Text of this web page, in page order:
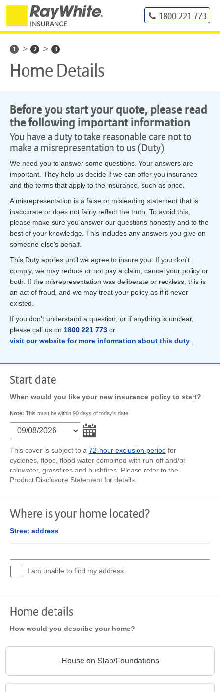
1800 221 773
1 2 3
Home Details
Before you start your quote, please read
the following important information
You have a duty to take reasonable care not to
make a misrepresentation to us (Duty)
We need you to answer some questions. Your answers are
important. They help us decide if we can offer you insurance
and the terms that apply to the insurance, such as price.
A misrepresentation is a false or misleading statement that is
inaccurate or does not fairly reflect the truth. To avoid this,
please make sure you answer our questions honestly and to the
best of your knowledge. This includes any answers you give on
someone else's behalf.
This Duty applies until we agree to insure you. If you don't
comply, we may reduce or not pay a claim, cancel your policy or
both. If the misrepresentation was deliberate or reckless, this is
an act of fraud, and we may treat your policy as if it never
existed.
If you don't understand a question, or if anything is unclear,
please call us on 1800 221 773 or
visit our website for more information about this duty
Start date
When would you like your new insurance policy to start?
Note: This must be within 90 days of today's date
This cover is subject to a 72-hour exclusion period for
cyclones, flood, flood water combined with run-off and/or
rainwater, grassfires and bushfires. Please refer to the
Product Disclosure Statement for details.
Where is your home located?
Street address
I am unable to find my address
Home details
How would you describe your home?
House on Slab/Foundations